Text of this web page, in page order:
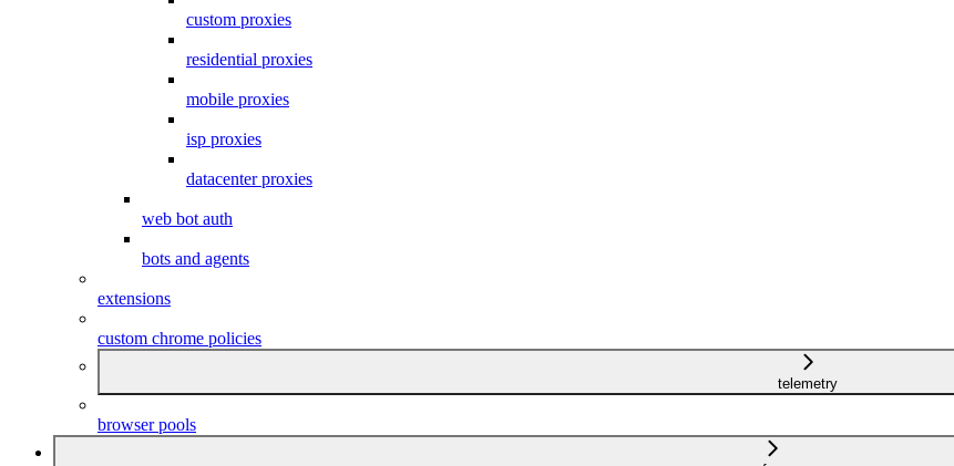
custom proxies
residential proxies
mobile proxies
isp proxies
datacenter proxies
web bot auth
bots and agents
extensions
custom chrome policies
telemetry
browser pools